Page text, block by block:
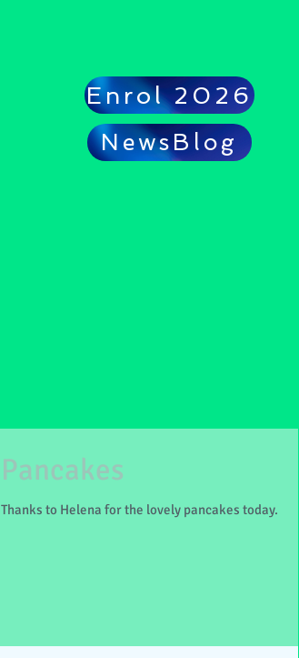
Enrol 2026
NewsBlog
Pancakes
Thanks to Helena for the lovely pancakes today.